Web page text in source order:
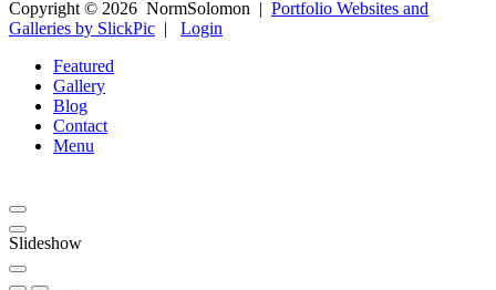
Copyright © 2026 NormSolomon | Portfolio Websites and
Galleries by SlickPic | Login
Featured
Gallery
Blog
Contact
Menu
Slideshow